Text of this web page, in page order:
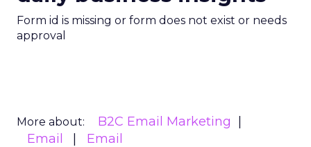
Form id is missing or form does not exist or needs
approval
More about:
B2C Email Marketing
Email
Email